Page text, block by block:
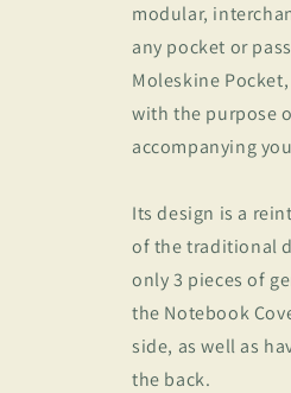
modular,
any pocket or
Moleskine
with the purpose
accompanying
Its design is a
of the traditional
only 3 pieces of
the Notebook
side, as well as
the back.